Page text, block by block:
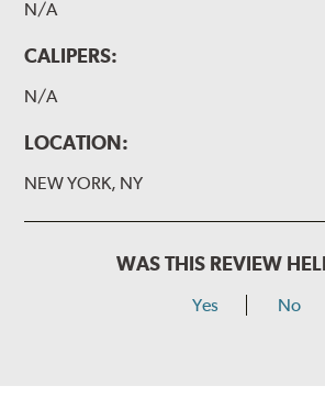
N/A
CALIPERS:
N/A
LOCATION:
NEW YORK, NY
WAS THIS REVIEW
Yes No